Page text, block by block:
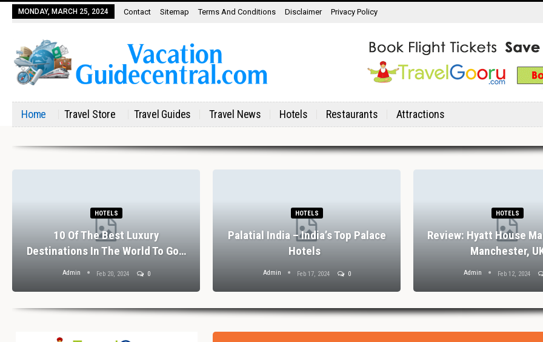
MONDAY, MARCH 25, 2024 Contact Sitemap Terms And Conditions Disclaimer Privacy Policy
Home Travel Store Travel Guides Travel News Hotels Restaurants Attractions
HOTELS
10 Of The Best Luxury
Destinations In The World To Go…
Admin Feb 20, 2024 0
HOTELS
Palatial India – India’s Top Palace
Hotels
Admin Feb 17, 2024 0
HOTELS
Review: Hyatt House
Manchester,
Admin Feb 12, 2024